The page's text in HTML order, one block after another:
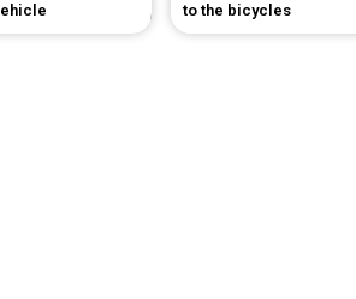
to the bicycles